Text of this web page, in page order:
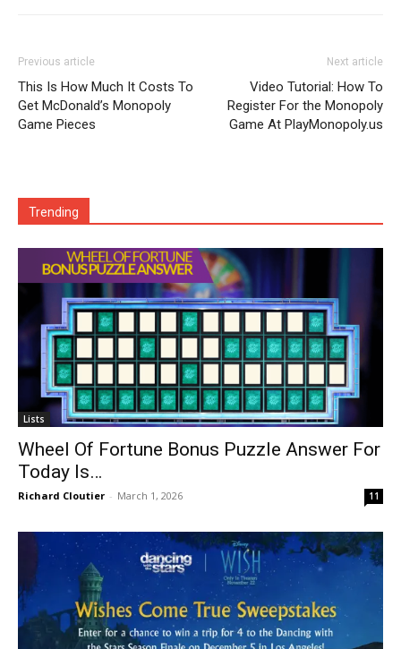
Previous article
This Is How Much It Costs To
Get McDonald’s Monopoly
Game Pieces
Next article
Video Tutorial: How To
Register For the Monopoly
Game At PlayMonopoly.us
Trending
Lists
Wheel Of Fortune Bonus Puzzle Answer For
Today Is…
Richard Cloutier - March 1, 2026 11